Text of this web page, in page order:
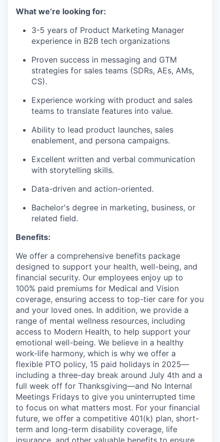
What we’re looking for:
3-5 years of Product Marketing Manager
experience in B2B tech organizations
Proven success in messaging and GTM
strategies for sales teams (SDRs, AEs, AMs,
CS).
Experience working with product and sales
teams to translate features into value.
Ability to lead product launches, sales
enablement, and persona campaigns.
Excellent written and verbal communication
with storytelling skills.
Data-driven and action-oriented.
Bachelor's degree in marketing, business, or
related field.
Benefits:
We offer a comprehensive benefits package
designed to support your health, well-being, and
financial security. Our employees enjoy up to
100% paid premiums for Medical and Vision
coverage, ensuring access to top-tier care for you
and your loved ones. In addition, we provide a
range of mental wellness resources, including
access to Modern Health, to help support your
emotional well-being. We believe in a healthy
work-life harmony, which is why we offer a
flexible PTO policy, 15 paid holidays in 2025—
including a three-day break around July 4th and a
full week off for Thanksgiving—and No Internal
Meetings Fridays to give you uninterrupted time
to focus on what matters most. For your financial
future, we offer a competitive 401(k) plan, short-
term and long-term disability coverage, life
insurance, and other valuable benefits to ensure